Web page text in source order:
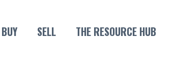
BUY SELL THE RESOURCE HUB